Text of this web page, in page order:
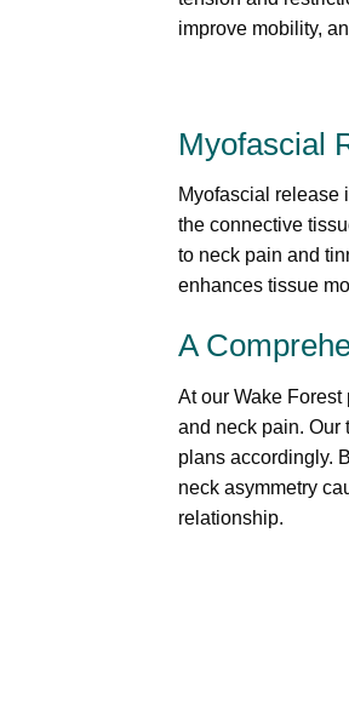
improve mobility,
Myofascial
Myofascial release
the connective
to neck pain and
enhances tissue
A
At our Wake
and neck pain. Our
plans accordingly.
neck asymmetry
relationship.